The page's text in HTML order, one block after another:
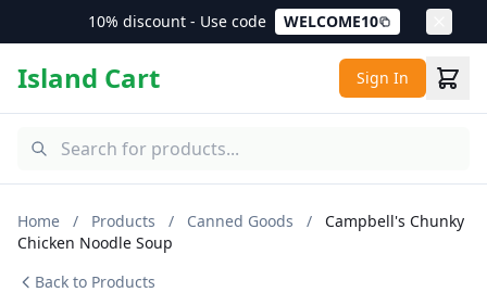
10% discount - Use code WELCOME10
Island Cart Sign In
Home / Products / Canned Goods /
Campbell's Chunky
Chicken Noodle Soup
Back to Products